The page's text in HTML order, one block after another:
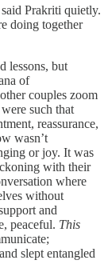
Prakriti quietly.
doing together
lessons, but
of
couples zoom
such that
reassurance,
wasn’t
or joy. It was
with their
where
without
and
peaceful. This
slept entangled